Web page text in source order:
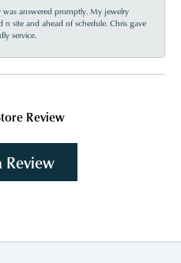
answered promptly. My jewelry
n site and ahead of schedule. Chris gave
service.
Review
Review